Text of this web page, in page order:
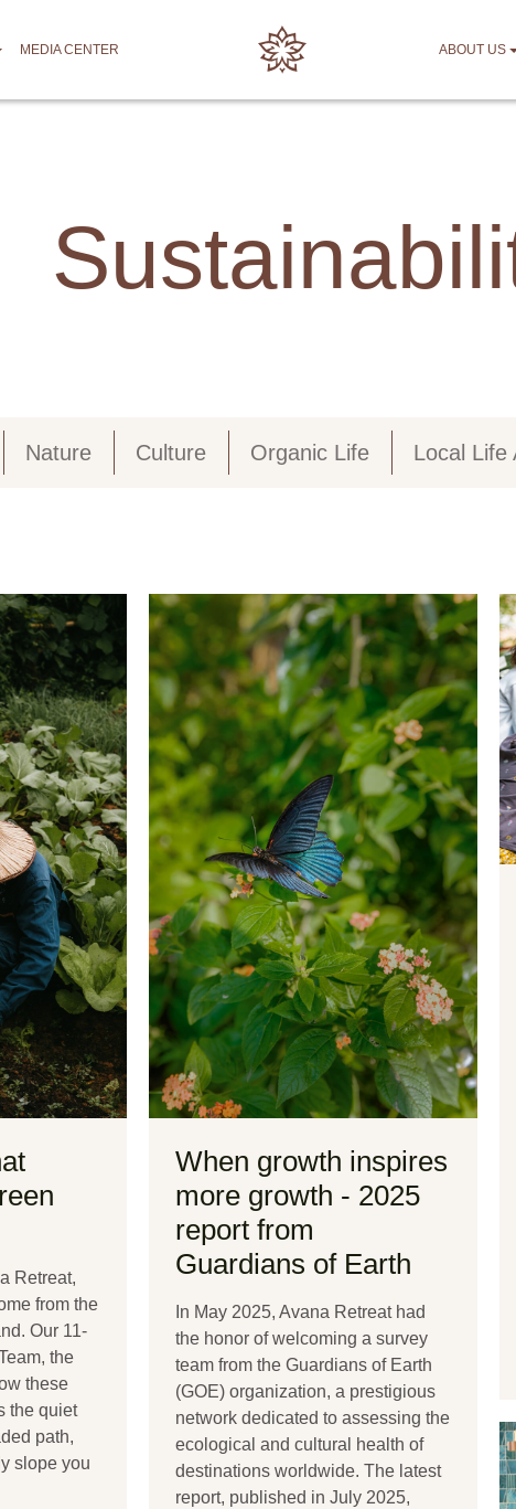
MEDIA CENTER ABOUT US
Nature Culture Organic Life Local Life
Retreat,
from the
Our 11-
the
these
the quiet
path,
slope you
When growth inspires
more growth - 2025
report from
Guardians of Earth
In May 2025, Avana Retreat had
the honor of welcoming a survey
team from the Guardians of Earth
(GOE) organization, a prestigious
network dedicated to assessing the
ecological and cultural health of
destinations worldwide. The latest
report, published in July 2025,